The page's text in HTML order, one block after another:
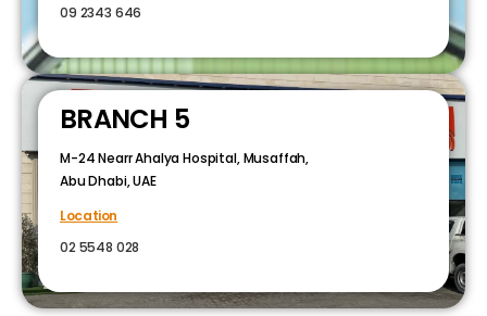
09 2343 646
BRANCH 5
M-24 Nearr Ahalya Hospital, Musaffah,
Abu Dhabi, UAE
Location
02 5548 028